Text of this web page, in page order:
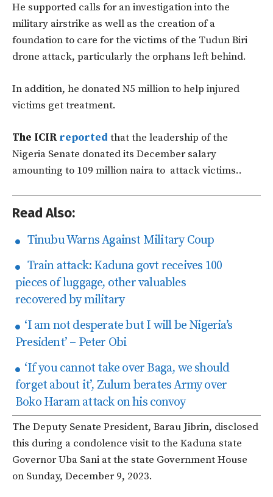
He supported calls for an investigation into the
military airstrike as well as the creation of a
foundation to care for the victims of the Tudun Biri
drone attack, particularly the orphans left behind.
In addition, he donated N5 million to help injured
victims get treatment.
The ICIRreported that the leadership of the
Nigeria Senate donated its December salary
amounting to 109 million naira to attack victims..
Read Also:
Tinubu Warns Against Military Coup
Train attack: Kaduna govt receives 100
pieces of luggage, other valuables
recovered by military
‘I am not desperate but I will be Nigeria’s
President’ – Peter Obi
‘If you cannot take over Baga, we should
forget about it’, Zulum berates Army over
Boko Haram attack on his convoy
The Deputy Senate President, Barau Jibrin, disclosed
this during a condolence visit to the Kaduna state
Governor Uba Sani at the state Government House
on Sunday, December 9, 2023.